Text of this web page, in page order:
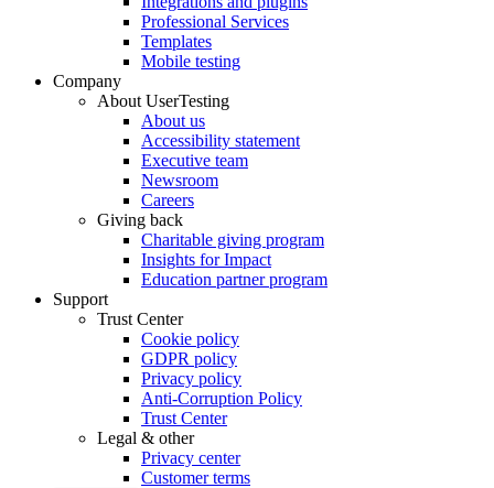
Professional Services
Templates
Mobile testing
Company
About UserTesting
About us
Accessibility statement
Executive team
Newsroom
Careers
Giving back
Charitable giving program
Insights for Impact
Education partner program
Support
Trust Center
Cookie policy
GDPR policy
Privacy policy
Anti-Corruption Policy
Trust Center
Legal & other
Privacy center
Customer terms